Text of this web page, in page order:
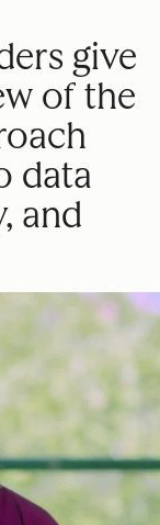
give
of the
data
and